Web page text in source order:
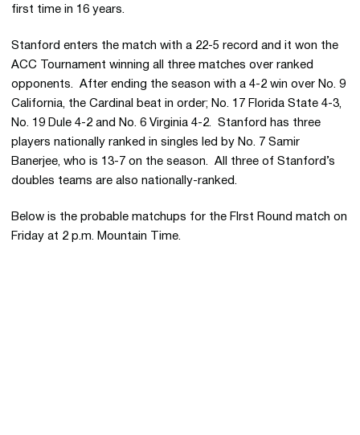
first time in 16 years.
Stanford enters the match with a 22-5 record and it won the
ACC Tournament winning all three matches over ranked
opponents. After ending the season with a 4-2 win over No. 9
California, the Cardinal beat in order; No. 17 Florida State 4-3,
No. 19 Dule 4-2 and No. 6 Virginia 4-2. Stanford has three
players nationally ranked in singles led by No. 7 Samir
Banerjee, who is 13-7 on the season. All three of Stanford’s
doubles teams are also nationally-ranked.
Below is the probable matchups for the FIrst Round match on
Friday at 2 p.m. Mountain Time.